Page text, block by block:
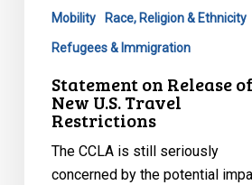
Restrictions
Mobility Race, Religion & Ethnicity
Refugees & Immigration
Statement on Release
New U.S. Travel
Restrictions
The CCLA is still seriously
concerned by the potential